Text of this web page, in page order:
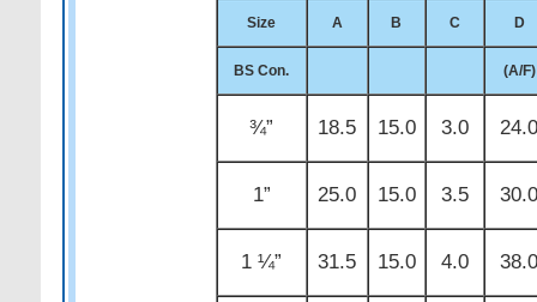
Size A B C D
BS Con. (A/F)
¾” 18.5 15.0 3.0 24.0
1” 25.0 15.0 3.5 30.0
1 ¼” 31.5 15.0 4.0 38.0